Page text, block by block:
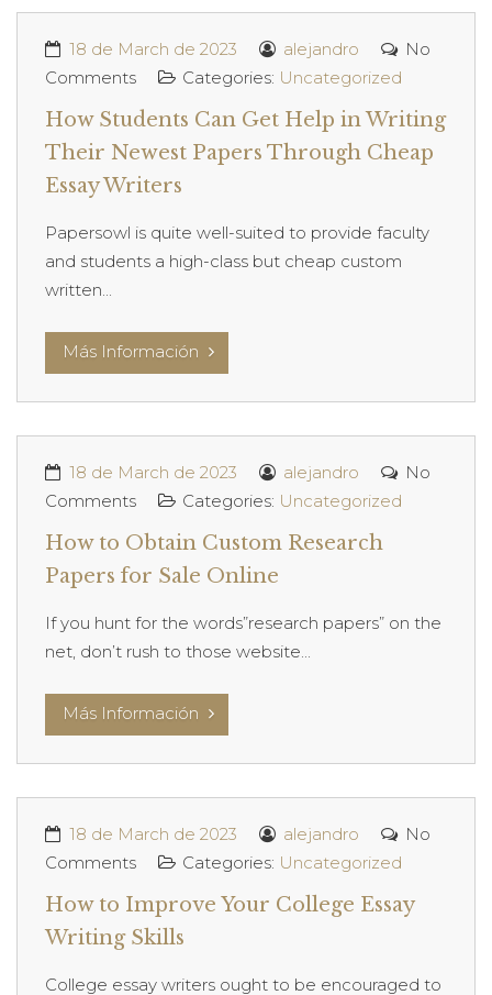
18 de March de 2023 alejandro
No
Comments
Categories: Uncategorized
How Students Can Get Help in Writing
Their Newest Papers Through Cheap
Essay Writers
Papersowl is quite well-suited to provide faculty
and students a high-class but cheap custom
written...
Más Información
18 de March de 2023 alejandro
No
Comments
Categories: Uncategorized
How to Obtain Custom Research
Papers for Sale Online
If you hunt for the words”research papers” on the
net, don’t rush to those website...
Más Información
18 de March de 2023 alejandro
No
Comments
Categories: Uncategorized
How to Improve Your College Essay
Writing Skills
College essay writers ought to be encouraged to